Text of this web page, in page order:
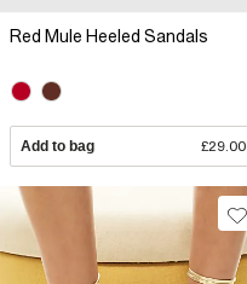
Red Mule Heeled Sandals
Add to bag £29.00